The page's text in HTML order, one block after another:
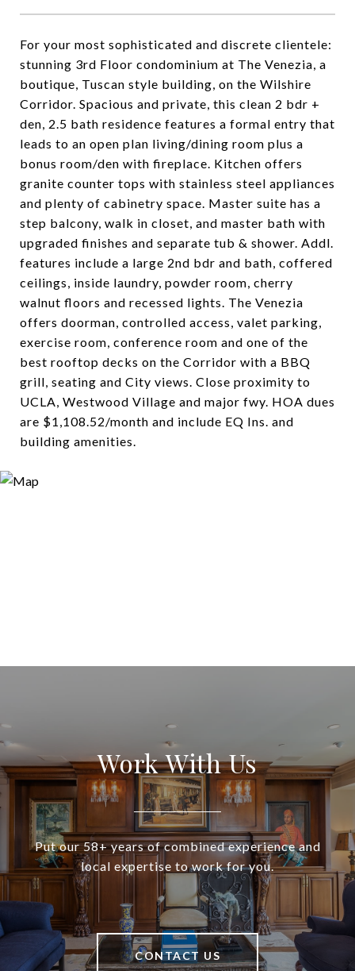
For your most sophisticated and discrete clientele:
stunning 3rd Floor condominium at The Venezia, a
boutique, Tuscan style building, on the Wilshire
Corridor. Spacious and private, this clean 2 bdr +
den, 2.5 bath residence features a formal entry that
leads to an open plan living/dining room plus a
bonus room/den with fireplace. Kitchen offers
granite counter tops with stainless steel appliances
and plenty of cabinetry space. Master suite has a
step balcony, walk in closet, and master bath with
upgraded finishes and separate tub & shower. Addl.
features include a large 2nd bdr and bath, coffered
ceilings, inside laundry, powder room, cherry
walnut floors and recessed lights. The Venezia
offers doorman, controlled access, valet parking,
exercise room, conference room and one of the
best rooftop decks on the Corridor with a BBQ
grill, seating and City views. Close proximity to
UCLA, Westwood Village and major fwy. HOA dues
are $1,108.52/month and include EQ Ins. and
building amenities.
Work With Us
Put our 58+ years of combined experience and
local expertise to work for you.
CONTACT US